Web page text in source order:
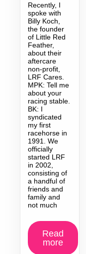
Recently, I
spoke with
Billy Koch,
the founder
of Little Red
Feather,
about their
aftercare
non-profit,
LRF Cares.
MPK: Tell me
about your
racing stable.
BK: I
syndicated
my first
racehorse in
1991. We
officially
started LRF
in 2002,
consisting of
a handful of
friends and
family and
not much
Read
more